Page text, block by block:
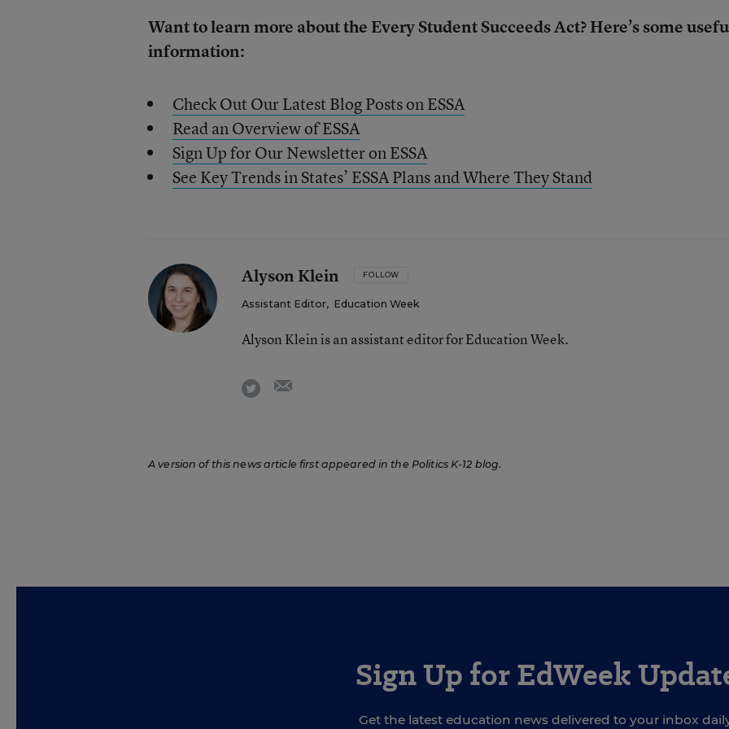
Want to learn more about the Every Student Succeeds Act? Here’s some
information:
Check Out Our Latest Blog Posts on ESSA
Read an Overview of ESSA
Sign Up for Our Newsletter on ESSA
See Key Trends in States’ ESSA Plans and Where They Stand
Alyson Klein FOLLOW
Assistant Editor, Education Week
Alyson Klein is an assistant editor for Education Week.
twitter
A version of this news article first appeared in the Politics K-12 blog.
Sign Up for EdWeek
Get the latest education news delivered to your inbox